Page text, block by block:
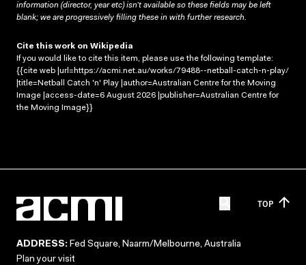
information (director, year etc) isn’t available so these fields may be left
blank; we are progressively filling these in with further research.
Cite this work on Wikipedia
If you would like to cite this item, please use the following template:
{{cite web |url=https://acmi.net.au/works/79488--netball-catch-n-play/
|title=Netball Catch 'n' Play |author=Australian Centre for the Moving
Image |access-date=6 August 2026 |publisher=Australian Centre for
the Moving Image}}
TOP
ADDRESS: Fed Square, Naarm/Melbourne, Australia
Plan your visit